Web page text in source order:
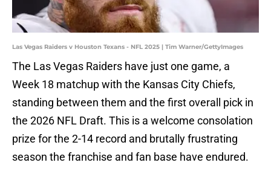
Las Vegas Raiders v Houston Texans - NFL 2025 | Tim Warner/GettyImages
The Las Vegas Raiders have just one game, a
Week 18 matchup with the Kansas City Chiefs,
standing between them and the first overall pick in
the 2026 NFL Draft. This is a welcome consolation
prize for the 2-14 record and brutally frustrating
season the franchise and fan base have endured.